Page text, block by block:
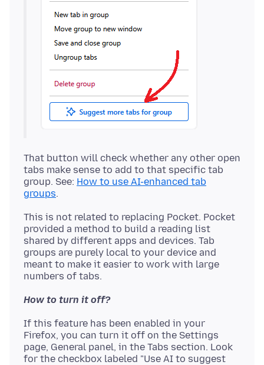
That button will check whether any other open
tabs make sense to add to that specific tab
group. See: How to use AI-enhanced tab
groups
This is not related to replacing Pocket. Pocket
provided a method to build a reading list
shared by different apps and devices. Tab
groups are purely local to your device and
meant to make it easier to work with large
How to turn it off?
If this feature has been enabled in your
Firefox, you can turn it off on the Settings
page, General panel, in the Tabs section. Look
for the checkbox labeled "Use AI to suggest